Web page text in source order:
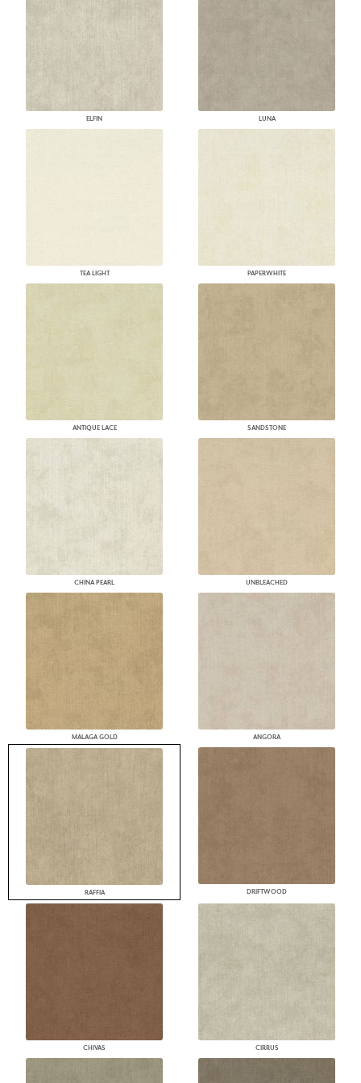
ELFIN LUNA
TEA LIGHT PAPERWHITE
ANTIQUE LACE SANDSTONE
CHINA PEARL UNBLEACHED
MALAGA GOLD ANGORA
RAFFIA DRIFTWOOD
CHIVAS CIRRUS